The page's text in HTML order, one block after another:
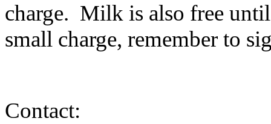
charge. Milk is also free
small charge, remember to
Contact: